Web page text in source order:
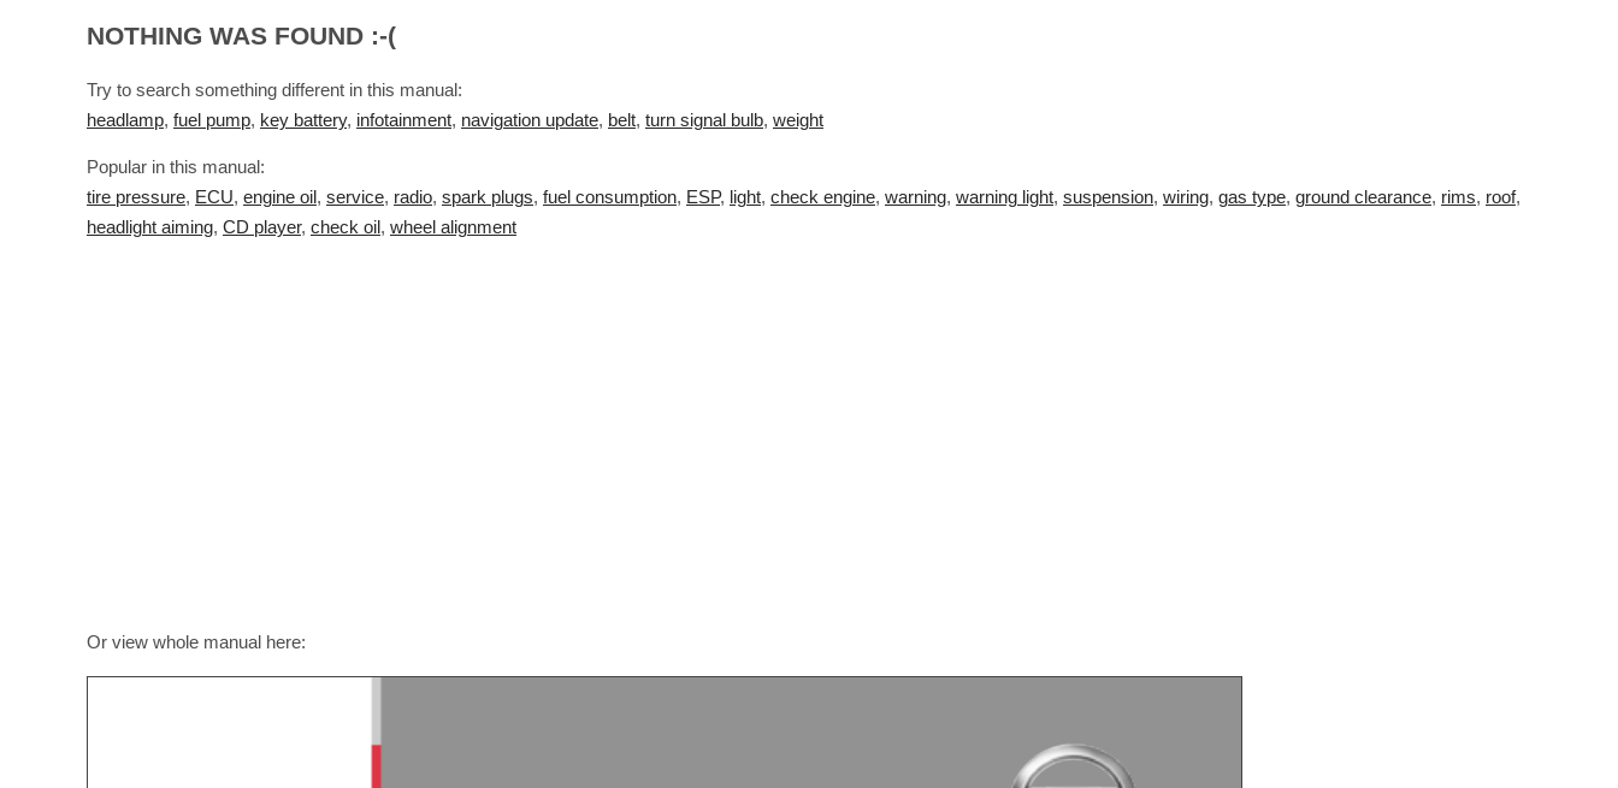
NOTHING WAS FOUND :-(
Try to search something different in this manual:
headlamp, fuel pump, key battery, infotainment, navigation update, belt, turn signal bulb, weight
Popular in this manual:
tire pressure, ECU, engine oil , service, radio, spark plugs, fuel consumption, ESP, light, check engine, warning, warning light, suspension, wiring, gas type, ground clearance, rims, roof,
headlight aiming, CD player, check oil , wheel alignment
Or view whole manual here: